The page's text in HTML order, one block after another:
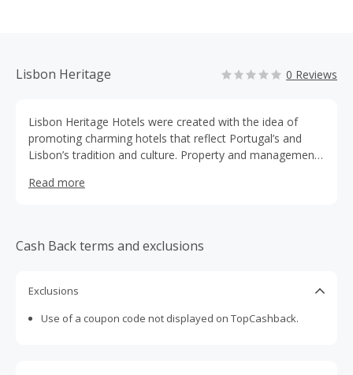
Lisbon Heritage 0 Reviews
Lisbon Heritage Hotels were created with the idea of
promoting charming hotels that reflect Portugal’s and
Lisbon’s tradition and culture. Property and management
installed in old houses and small historic buildings in the
special balance has been struck between local traditions
and modern-day requirements thus creating an authentic
Lisbon’s historic center facilitates immediate contact with
monuments to the local flavours.
Read more
Cash Back terms and exclusions
Exclusions
Use of a coupon code not displayed on TopCashback.